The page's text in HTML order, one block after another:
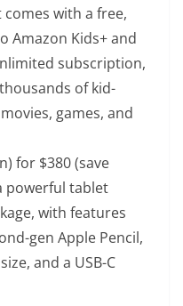
with a free,
Amazon Kids+ and
subscription,
of kid-
games, and
for $380 (save
powerful tablet
with features
gen Apple Pencil,
and a USB-C